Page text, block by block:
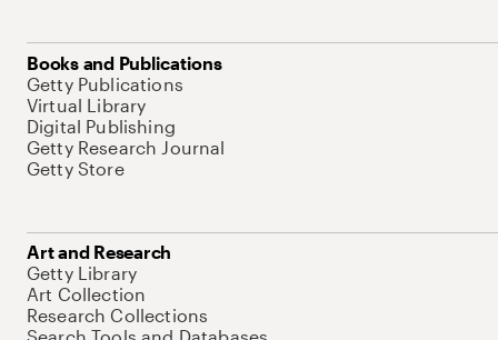
Books and Publications
Getty Publications
Virtual Library
Digital Publishing
Getty Research Journal
Getty Store
Art and Research
Getty Library
Art Collection
Research Collections